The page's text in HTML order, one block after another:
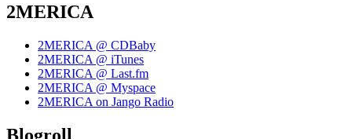
2MERICA
2MERICA @ CDBaby
2MERICA @ iTunes
2MERICA @ Last.fm
2MERICA @ Myspace
2MERICA on Jango Radio
Blogroll